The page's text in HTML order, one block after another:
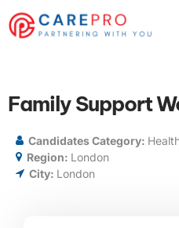
Family Support
Candidates Category:
Region: London
City: London